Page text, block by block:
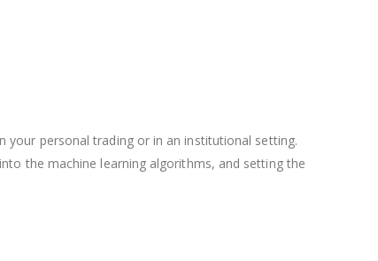
your personal trading or in an institutional setting.
the machine learning algorithms, and setting the